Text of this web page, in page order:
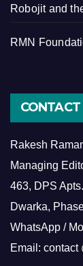
Robojit and
RMN
CONTACT
Rakesh
Managing
463, DPS
Dwarka,
WhatsApp /
Email: contact